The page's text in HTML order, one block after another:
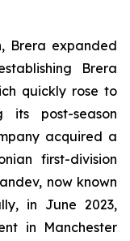
Brera expanded
Brera
quickly rose to
its post-season
acquired a
first-division
now known
in June 2023,
in Manchester